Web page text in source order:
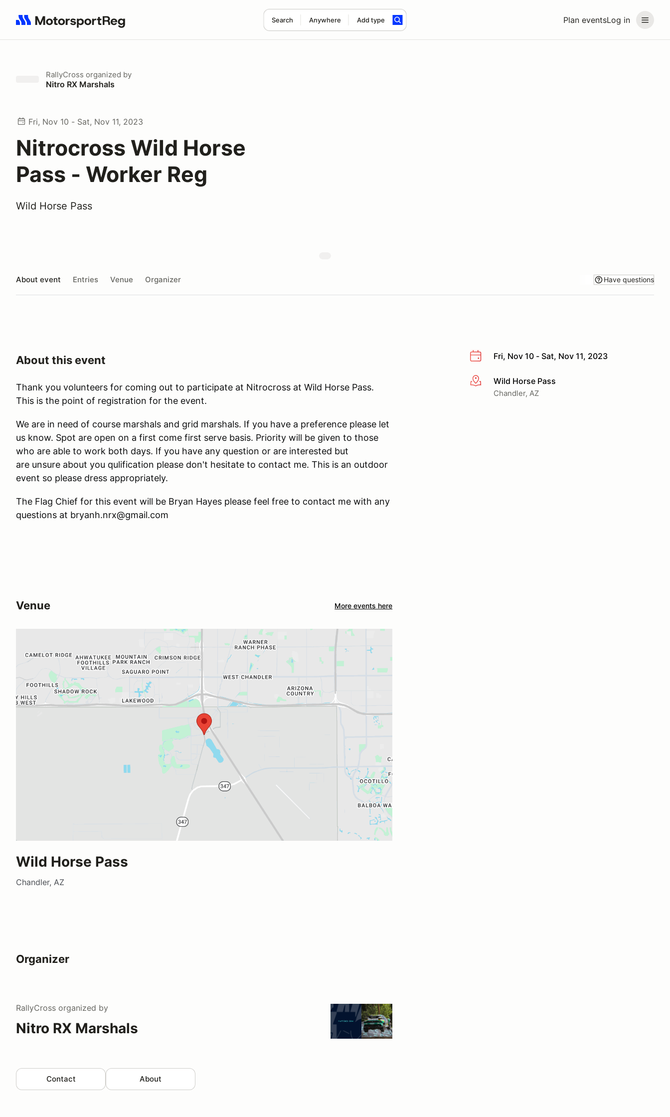
Plan eventsLog in
Search Anywhere Add type
Search results: No search term
RallyCross organized by
Nitro RX Marshals
Fri, Nov 10 - Sat, Nov 11, 2023
Nitrocross Wild Horse
Pass - Worker Reg
Wild Horse Pass
About event Entries Venue Organizer Have questions
Fri, Nov 10 - Sat, Nov 11, 2023
More infoWild Horse Pass
Chandler, AZ
About this event
Thank you volunteers for coming out to participate at Nitrocross at Wild Horse Pass.
This is the point of registration for the event.
We are in need of course marshals and grid marshals. If you have a preference please let
us know. Spot are open on a first come first serve basis. Priority will be given to those
who are able to work both days. If you have any question or are interested but
are unsure about you qulification please don't hesitate to contact me. This is an outdoor
event so please dress appropriately.
The Flag Chief for this event will be Bryan Hayes please feel free to contact me with any
questions at bryanh.nrx@gmail.com
Venue More events here
Wild Horse Pass
Chandler, AZ
Organizer
RallyCross organized by
Nitro RX Marshals
Contact About